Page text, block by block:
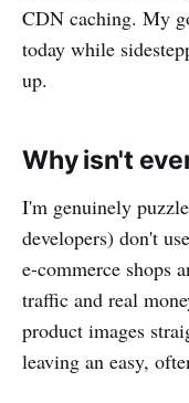
CDN caching. My
today while
up.
Why isn't
I'm genuinely
developers) don't
e-commerce shops
traffic and real
product images
leaving an easy,